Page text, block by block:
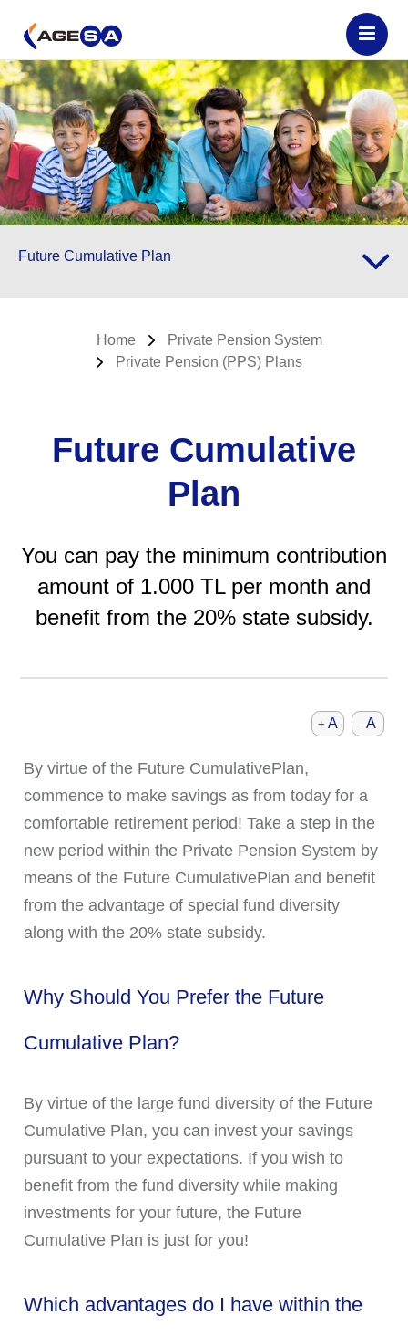
Future Cumulative Plan
Home
Private Pension System
Private Pension (PPS) Plans
Future Cumulative
Plan
You can pay the minimum contribution
amount of 1.000 TL per month and
benefit from the 20% state subsidy.
-A
+ A
By virtue of the Future CumulativePlan,
commence to make savings as from today for a
comfortable retirement period! Take a step in the
new period within the Private Pension System by
means of the Future CumulativePlan and benefit
from the advantage of special fund diversity
along with the 20% state subsidy.
Why Should You Prefer the Future
Cumulative Plan?
By virtue of the large fund diversity of the Future
Cumulative Plan, you can invest your savings
pursuant to your expectations. If you wish to
benefit from the fund diversity while making
investments for your future, the Future
Cumulative Plan is just for you!
Which advantages do I have within the